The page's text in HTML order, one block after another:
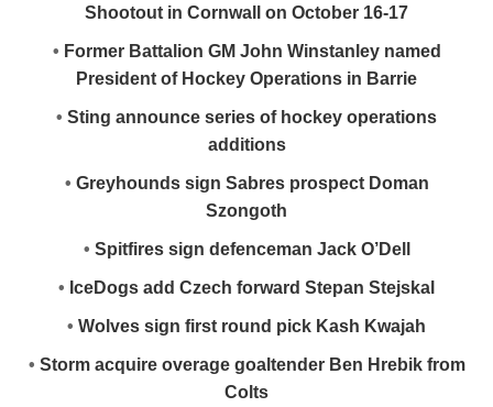
Shootout in Cornwall on October 16-17
• Former Battalion GM John Winstanley named
President of Hockey Operations in Barrie
• Sting announce series of hockey operations
additions
• Greyhounds sign Sabres prospect Doman
Szongoth
• Spitfires sign defenceman Jack O’Dell
• IceDogs add Czech forward Stepan Stejskal
• Wolves sign first round pick Kash Kwajah
• Storm acquire overage goaltender Ben Hrebik from
Colts